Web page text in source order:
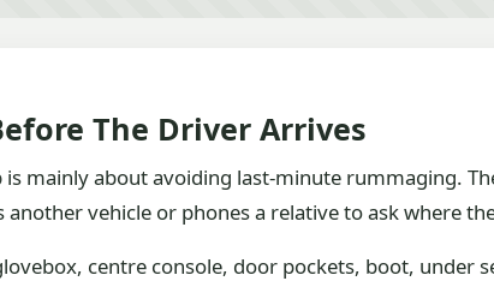
The Driver Arrives
mainly about avoiding last-minute rummaging.
vehicle or phones a relative to ask where
centre console, door pockets, boot, under